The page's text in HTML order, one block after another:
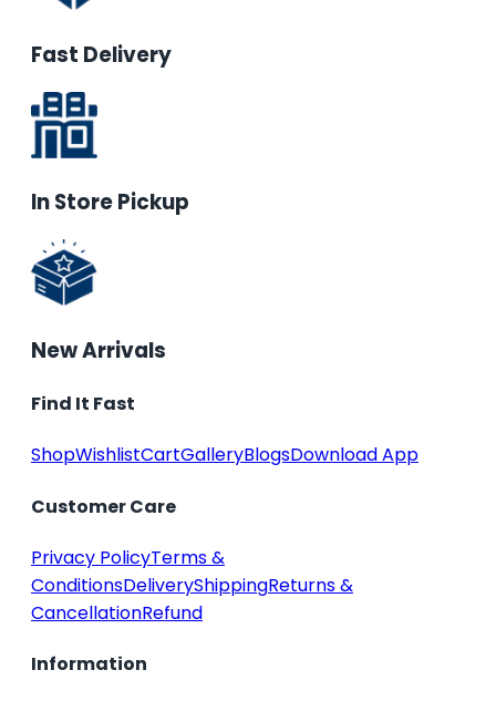
Fast Delivery
In Store Pickup
New Arrivals
Find It Fast
ShopWishlistCartGalleryBlogsDownload App
Customer Care
Privacy PolicyTerms &
ConditionsDeliveryShippingReturns &
CancellationRefund
Information